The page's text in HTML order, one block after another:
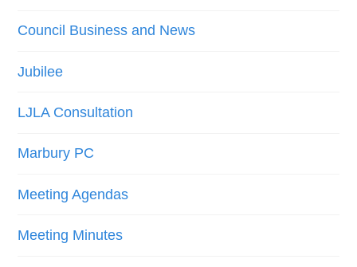
Council Business and News
Jubilee
LJLA Consultation
Marbury PC
Meeting Agendas
Meeting Minutes